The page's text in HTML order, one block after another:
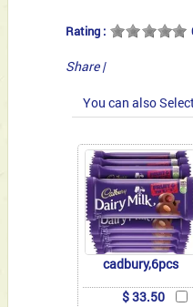
Rating :
Share |
You can also
cadbury,6pcs
$ 33.50